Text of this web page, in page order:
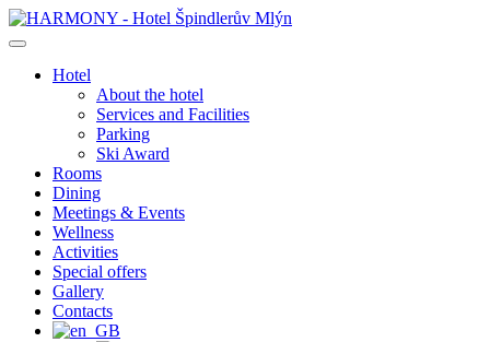
Skip
to
Hotel
About the hotel
Services and Facilities
Parking
Ski Award
Rooms
Dining
Meetings & Events
Wellness
Activities
Special offers
Gallery
Contacts